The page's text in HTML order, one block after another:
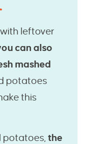
leftover
can also
mashed
potatoes
this
potatoes, the